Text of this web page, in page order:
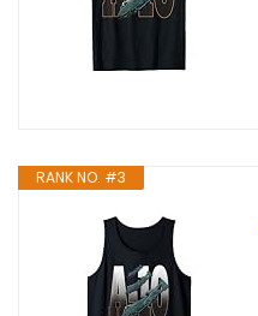
RANK NO. #3